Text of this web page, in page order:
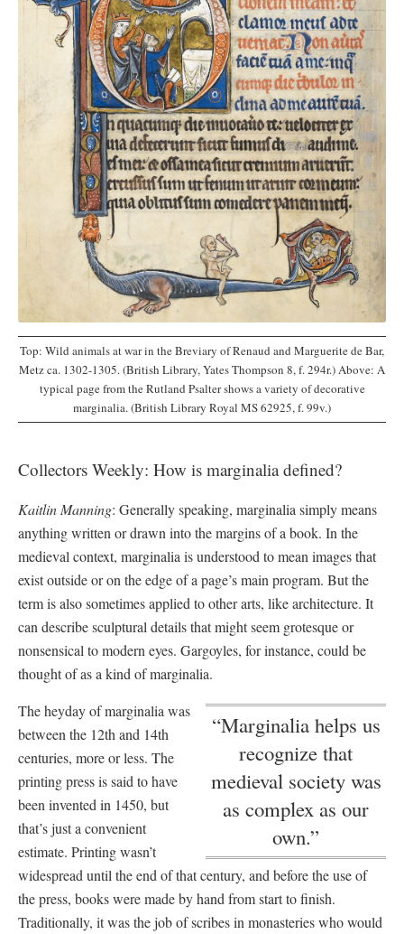
Top: Wild animals at war in the Breviary of Renaud and Marguerite de Bar,
Metz ca. 1302-1305. (British Library, Yates Thompson 8, f. 294r.) Above: A
typical page from the Rutland Psalter shows a variety of decorative
marginalia. (British Library Royal MS 62925, f. 99v.)
Collectors Weekly: How is marginalia defined?
Kaitlin Manning: Generally speaking, marginalia simply means
anything written or drawn into the margins of a book. In the
medieval context, marginalia is understood to mean images that
exist outside or on the edge of a page’s main program. But the
term is also sometimes applied to other arts, like architecture. It
can describe sculptural details that might seem grotesque or
nonsensical to modern eyes. Gargoyles, for instance, could be
thought of as a kind of marginalia.
“Marginalia helps us
recognize that
medieval society was
as complex as our
own.”
The heyday of marginalia was
between the 12th and 14th
centuries, more or less. The
printing press is said to have
been invented in 1450, but
that’s just a convenient
estimate. Printing wasn’t
widespread until the end of that century, and before the use of
the press, books were made by hand from start to finish.
Traditionally, it was the job of scribes in monasteries who would